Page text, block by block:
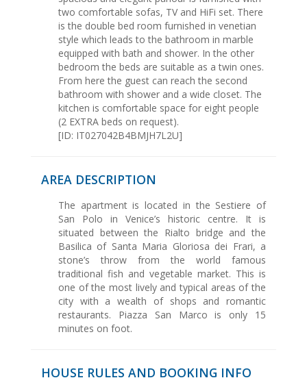
two comfortable sofas, TV and HiFi set. There
is the double bed room furnished in venetian
style which leads to the bathroom in marble
equipped with bath and shower. In the other
bedroom the beds are suitable as a twin ones.
From here the guest can reach the second
bathroom with shower and a wide closet. The
kitchen is comfortable space for eight people
(2 EXTRA beds on request).
[ID: IT027042B4BMJH7L2U]
AREA DESCRIPTION
The apartment is located in the Sestiere of
San Polo in Venice’s historic centre. It is
situated between the Rialto bridge and the
Basilica of Santa Maria Gloriosa dei Frari, a
stone’s throw from the world famous
traditional fish and vegetable market. This is
one of the most lively and typical areas of the
city with a wealth of shops and romantic
restaurants. Piazza San Marco is only 15
minutes on foot.
HOUSE RULES AND BOOKING INFO